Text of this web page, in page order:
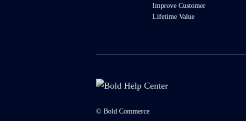
Improve Customer
Lifetime Value
© Bold Commerce